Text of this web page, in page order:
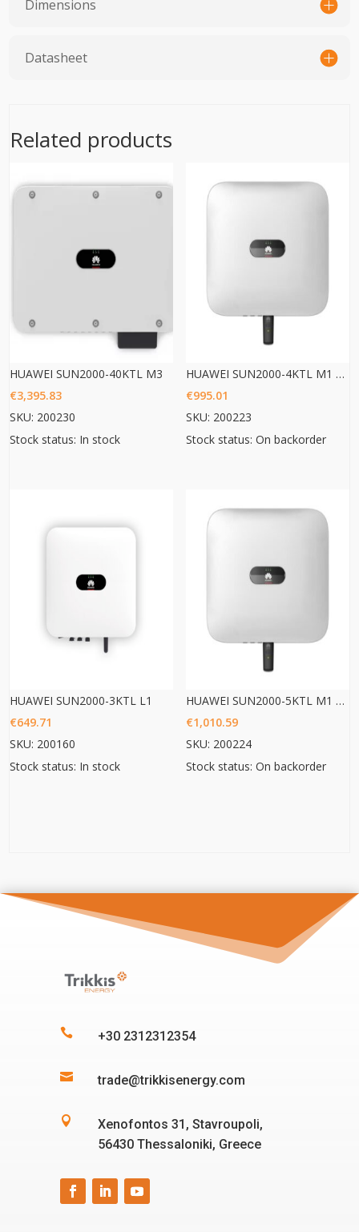
Dimensions
Datasheet
Related products
HUAWEI SUN2000-40KTL M3
€3,395.83
SKU: 200230
Stock status: In stock
HUAWEI SUN2000-4KTL M1 HC
€995.01
SKU: 200223
Stock status: On backorder
HUAWEI SUN2000-3KTL L1
€649.71
SKU: 200160
Stock status: In stock
HUAWEI SUN2000-5KTL M1 HC
€1,010.59
SKU: 200224
Stock status: On backorder
 +30 2312312354
 trade@trikkisenergy.com

Xenofontos 31, Stavroupoli,
56430 Thessaloniki, Greece